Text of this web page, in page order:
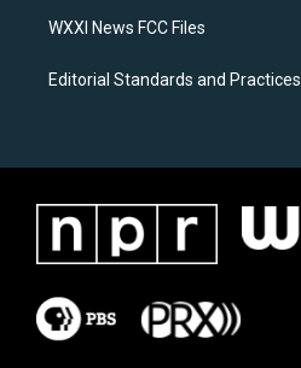
WXXI News FCC Files
Editorial Standards and Practices